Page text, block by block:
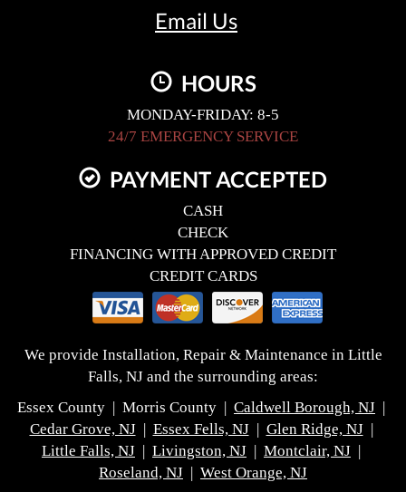
Email Us
HOURS
MONDAY-FRIDAY: 8-5
24/7 EMERGENCY SERVICE
PAYMENT ACCEPTED
CASH
CHECK
FINANCING WITH APPROVED CREDIT
CREDIT CARDS
We provide Installation, Repair & Maintenance in Little
Falls, NJ and the surrounding areas:
Essex County | Morris County | Caldwell Borough, NJ |
Cedar Grove, NJ| Essex Fells, NJ| Glen Ridge, NJ|
Little Falls, NJ | Livingston, NJ | Montclair, NJ |
Roseland, NJ | West Orange, NJ